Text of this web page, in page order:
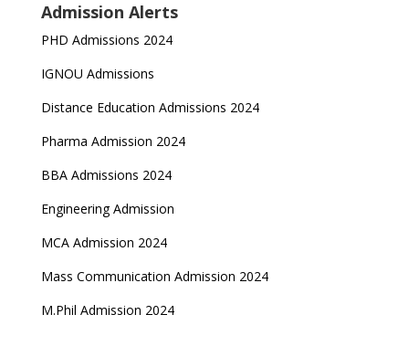
Admission Alerts
PHD Admissions 2024
IGNOU Admissions
Distance Education Admissions 2024
Pharma Admission 2024
BBA Admissions 2024
Engineering Admission
MCA Admission 2024
Mass Communication Admission 2024
M.Phil Admission 2024